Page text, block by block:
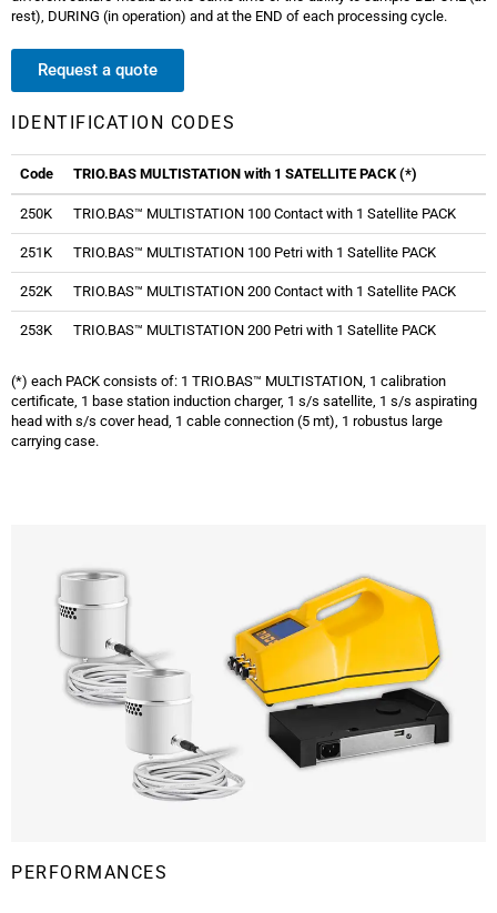
rest), DURING (in operation) and at the END of each processing cycle.
Request a quote
IDENTIFICATION CODES
Code TRIO.BAS MULTISTATION with 1 SATELLITE PACK (*)
250K TRIO.BAS™ MULTISTATION 100 Contact with 1 Satellite PACK
251K TRIO.BAS™ MULTISTATION 100 Petri with 1 Satellite PACK
252K TRIO.BAS™ MULTISTATION 200 Contact with 1 Satellite PACK
253K TRIO.BAS™ MULTISTATION 200 Petri with 1 Satellite PACK
(*) each PACK consists of: 1 TRIO.BAS™ MULTISTATION, 1 calibration
certificate, 1 base station induction charger, 1 s/s satellite, 1 s/s aspirating
head with s/s cover head, 1 cable connection (5 mt), 1 robustus large
carrying case.
PERFORMANCES